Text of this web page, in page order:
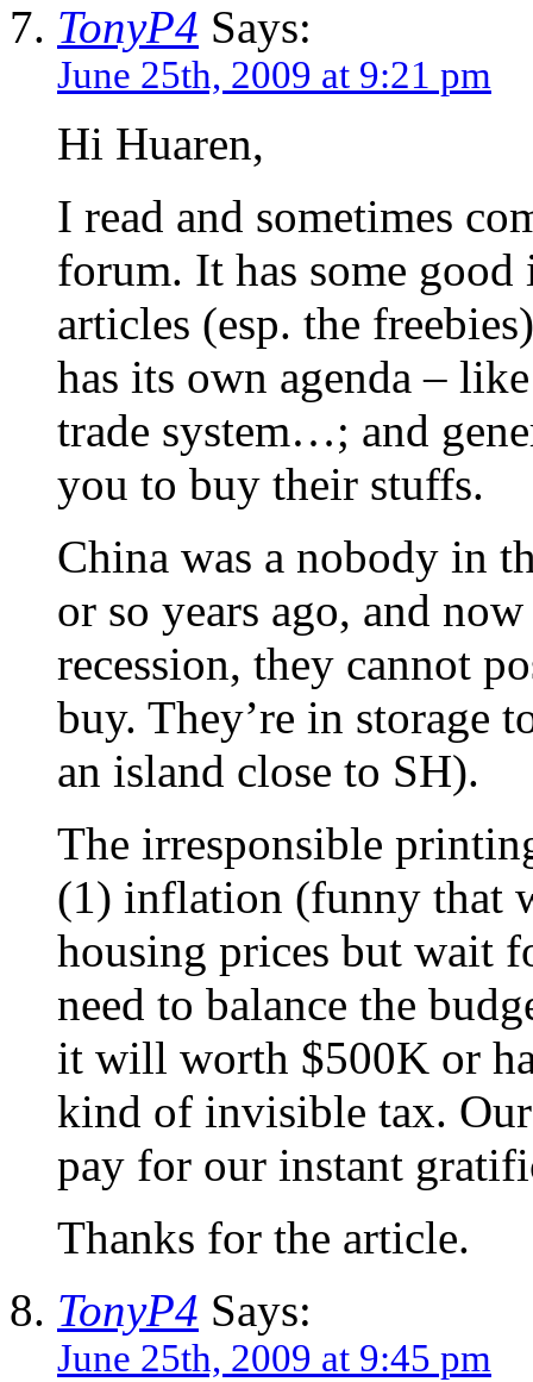
TonyP4 Says:
June 25th, 2009 at 9:21 pm
Hi Huaren,
I read and sometimes
forum. It has some good
articles (esp. the
has its own agenda –
trade system…; and
you to buy their stuffs.
China was a nobody in
or so years ago, and
recession, they cannot
buy. They’re in storage
an island close to SH).
The irresponsible
(1) inflation (funny that
housing prices but wait
need to balance the
it will worth $500K or
kind of invisible tax.
pay for our instant
Thanks for the article.
TonyP4 Says:
June 25th, 2009 at 9:45 pm